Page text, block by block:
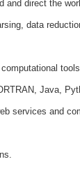
and direct the
data
Java,
services and